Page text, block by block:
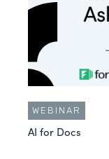
WEBINAR
AI for Docs